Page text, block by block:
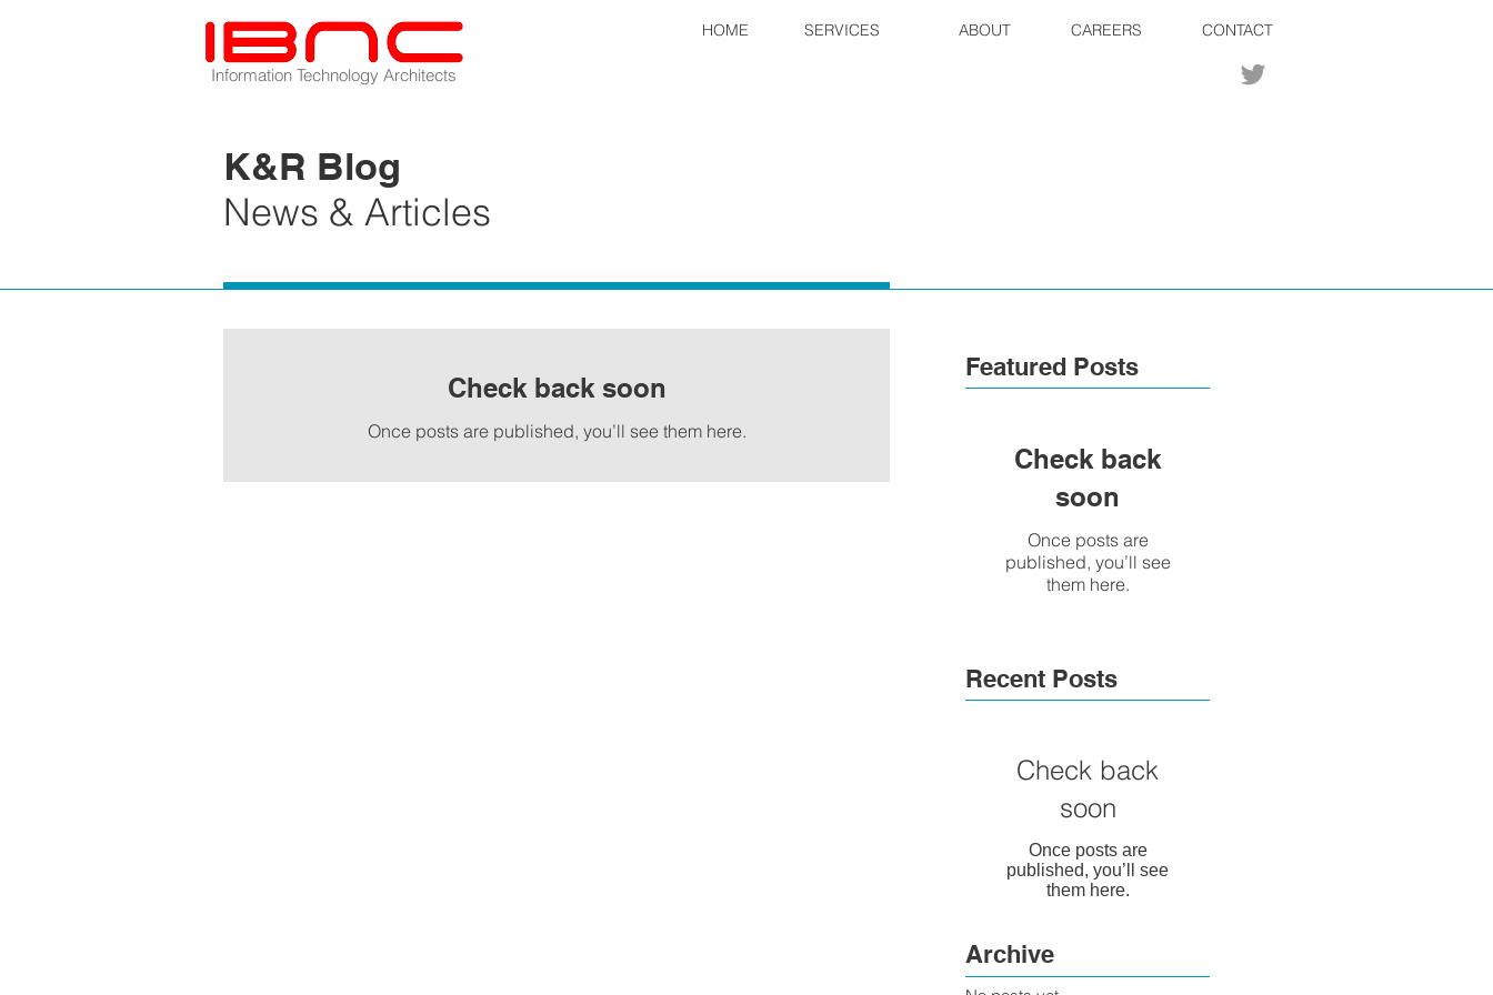
Information Technology Architects
HOME SERVICES ABOUT CAREERS CONTACT
Featured Posts
Check back
soon
Once posts are
published, you’ll see
them here.
Recent Posts
Check back
soon
Once posts are
published, you’ll see
them here.
Archive
Check back soon
Once posts are published, you’ll see them here.
K&R Blog
News & Articles